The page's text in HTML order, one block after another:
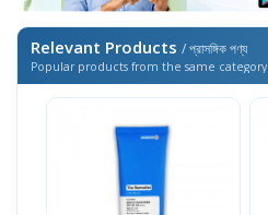
Relevant Products / প্রাসঙ্গিক পণ্য
Popular products from the same category